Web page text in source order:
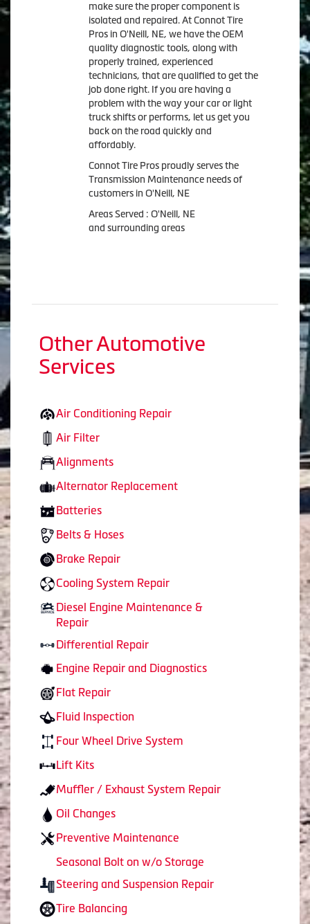
make sure the proper component is
isolated and repaired. At Connot Tire
Pros in O'Neill, NE, we have the OEM
quality diagnostic tools, along with
properly trained, experienced
technicians, that are qualified to get the
job done right. If you are having a
problem with the way your car or light
truck shifts or performs, let us get you
back on the road quickly and
affordably.
Connot Tire Pros proudly serves the
Transmission Maintenance needs of
customers in O'Neill, NE
Areas Served : O'Neill, NE
and surrounding areas
Other Automotive
Services
Air Conditioning Repair
Air Filter
Alignments
Alternator Replacement
Batteries
Belts & Hoses
Brake Repair
Cooling System Repair
Diesel Engine Maintenance &
Repair
Differential Repair
Engine Repair and Diagnostics
Flat Repair
Fluid Inspection
Four Wheel Drive System
Lift Kits
Muffler / Exhaust System Repair
Oil Changes
Preventive Maintenance
Seasonal Bolt on w/o Storage
Steering and Suspension Repair
Tire Balancing